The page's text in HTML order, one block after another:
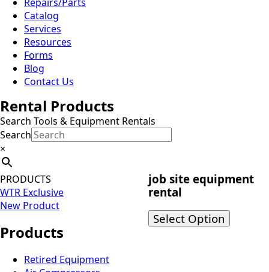
Catalog
Services
Resources
Forms
Blog
Contact Us
Rental Products
Search Tools & Equipment Rentals
Search
×
PRODUCTS
WTR Exclusive
New Product
Products
Retired Equipment
job site equipment
rental
Select Option